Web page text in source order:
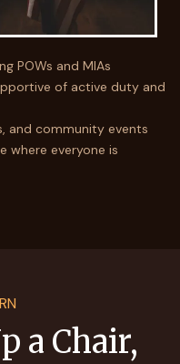
POWs and MIAs
of active duty and
and community events
where everyone is
a Chair,